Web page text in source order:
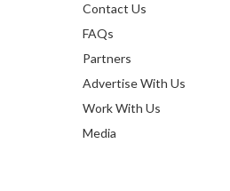
Contact Us
FAQs
Partners
Advertise With Us
Work With Us
Media